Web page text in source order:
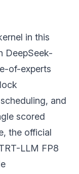
in this
DeepSeek-
of-experts
and
scored
the official
LLM FP8